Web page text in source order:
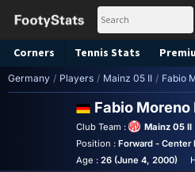
Corners Tennis Stats
Germany / Players / Mainz 05 II / Fabio
Fabio Moreno
Club Team :
Mainz 05 II
Position : Forward - Center
Age : 26 (June 4, 2000)